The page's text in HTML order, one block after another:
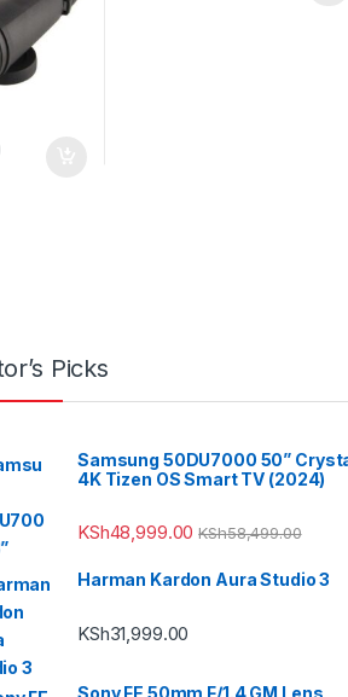
Picks
Samsung 50DU7000 50”
4K Tizen OS Smart TV (2024)
KSh48,999.00 KSh58,499.00
Harman Kardon Aura Studio 3
KSh31,999.00